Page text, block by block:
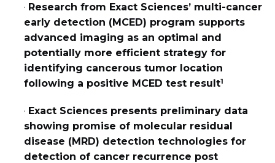
· Research from Exact Sciences’ multi-cancer
early detection (MCED) program supports
advanced imaging as an optimal and
potentially more efficient strategy for
identifying cancerous tumor location
following a positive MCED test result1
· Exact Sciences presents preliminary data
showing promise of molecular residual
disease (MRD) detection technologies for
detection of cancer recurrence post